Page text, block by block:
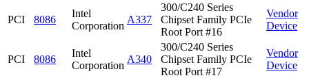
PCI 8086
Intel
Corporation
A337
300/C240 Series
Chipset Family PCIe
Root Port #16
Vendor
Device
PCI 8086
Intel
Corporation
A340
300/C240 Series
Chipset Family PCIe
Root Port #17
Vendor
Device